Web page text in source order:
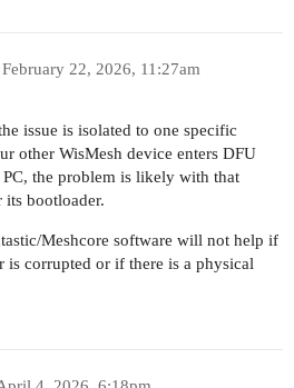
February 22, 2026, 11:27am
issue is isolated to one specific
other WisMesh device enters DFU
the problem is likely with that
its bootloader.
Meshcore software will not help if
is corrupted or if there is a physical